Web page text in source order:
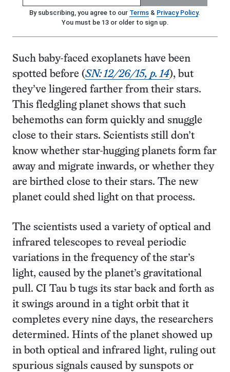
By subscribing, you agree to our Terms& Privacy Policy.
You must be 13 or older to sign up.
Such baby-faced exoplanets have been
spotted before (SN: 12/26/15, p. 14), but
they’ve lingered farther from their stars.
This fledgling planet shows that such
behemoths can form quickly and snuggle
close to their stars. Scientists still don’t
know whether star-hugging planets form far
away and migrate inwards, or whether they
are birthed close to their stars. The new
planet could shed light on that process.
The scientists used a variety of optical and
infrared telescopes to reveal periodic
variations in the frequency of the star’s
light, caused by the planet’s gravitational
pull. CI Tau b tugs its star back and forth as
it swings around in a tight orbit that it
completes every nine days, the researchers
determined. Hints of the planet showed up
in both optical and infrared light, ruling out
spurious signals caused by sunspots or